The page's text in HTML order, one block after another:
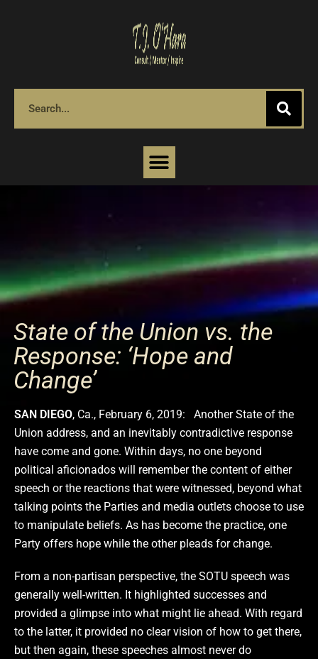
State of the Union vs. the
Response: ‘Hope and
Change’
SAN DIEGO, Ca., February 6, 2019: Another State of the
Union address, and an inevitably contradictive response
have come and gone. Within days, no one beyond
political aficionados will remember the content of either
speech or the reactions that were witnessed, beyond what
talking points the Parties and media outlets choose to use
to manipulate beliefs. As has become the practice, one
Party offers hope while the other pleads for change.
From a non-partisan perspective, the SOTU speech was
generally well-written. It highlighted successes and
provided a glimpse into what might lie ahead. With regard
to the latter, it provided no clear vision of how to get there,
but then again, these speeches almost never do